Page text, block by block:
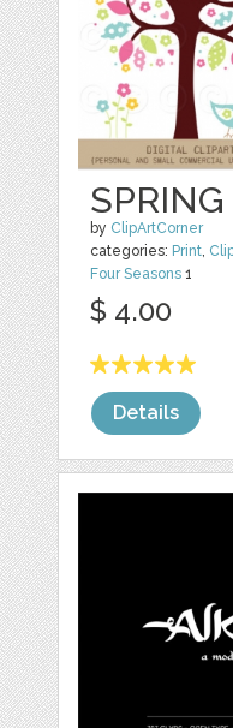
by ClipArtCorner
categories: Print,
Four Seasons 1
$ 4.00
Details